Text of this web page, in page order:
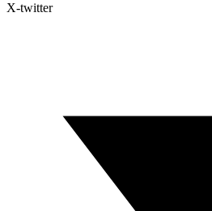
X-twitter